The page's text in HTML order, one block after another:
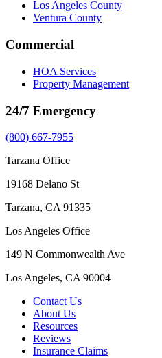
Los Angeles County
Ventura County
Commercial
HOA Services
Property Management
24/7 Emergency
(800) 667-7955
Tarzana Office
19168 Delano St
Tarzana, CA 91335
Los Angeles Office
149 N Commonwealth Ave
Los Angeles, CA 90004
Contact Us
About Us
Resources
Reviews
Insurance Claims